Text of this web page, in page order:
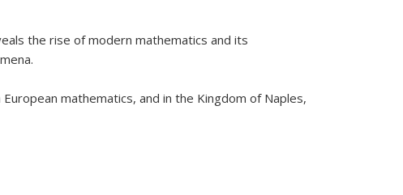
the rise of modern mathematics and its
mathematics, and in the Kingdom of Naples,